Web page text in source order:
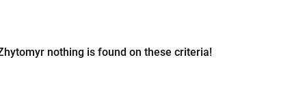
nothing is found on these criteria!